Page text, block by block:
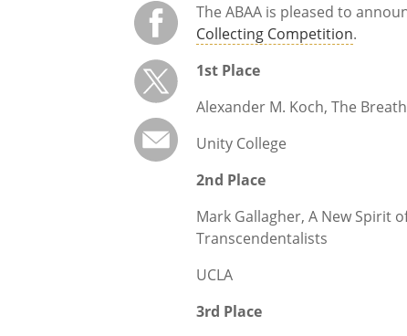
The ABAA is pleased to
Collecting Competition.
1st Place
Alexander M. Koch, The
Unity College
2nd Place
Mark Gallagher, A New Spirit
Transcendentalists
UCLA
3rd Place